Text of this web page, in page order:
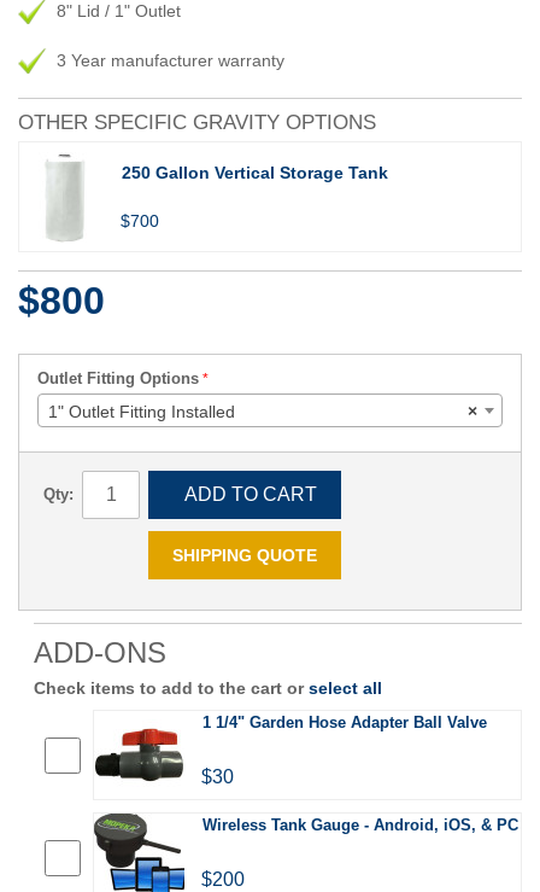
8" Lid / 1" Outlet
3 Year manufacturer warranty
OTHER SPECIFIC GRAVITY OPTIONS
250 Gallon Vertical Storage Tank
$700
$800
Outlet Fitting Options
×
1" Outlet Fitting Installed
Qty: ADD TO CART
SHIPPING QUOTE
ADD-ONS
Check items to add to the cart orselect all
1 1/4" Garden Hose Adapter Ball Valve
$30
Wireless Tank Gauge - Android, iOS, & PC
$200